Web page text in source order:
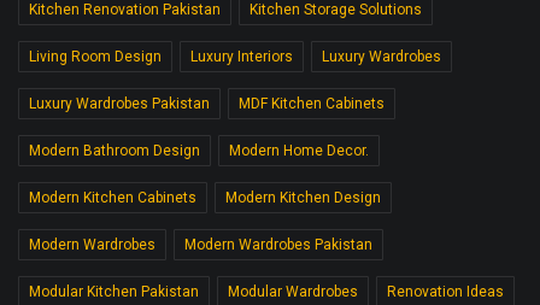
Kitchen Renovation Pakistan Kitchen Storage Solutions
Living Room Design Luxury Interiors Luxury Wardrobes
Luxury Wardrobes Pakistan MDF Kitchen Cabinets
Modern Bathroom Design Modern Home Decor.
Modern Kitchen Cabinets Modern Kitchen Design
Modern Wardrobes Modern Wardrobes Pakistan
Modular Kitchen Pakistan Modular Wardrobes Renovation Ideas